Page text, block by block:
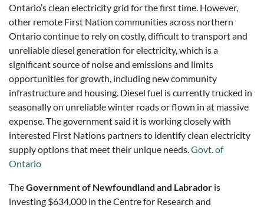
Ontario’s clean electricity grid for the first time. However,
other remote First Nation communities across northern
Ontario continue to rely on costly, difficult to transport and
unreliable diesel generation for electricity, which is a
significant source of noise and emissions and limits
opportunities for growth, including new community
infrastructure and housing. Diesel fuel is currently trucked in
seasonally on unreliable winter roads or flown in at massive
expense. The government said it is working closely with
interested First Nations partners to identify clean electricity
supply options that meet their unique needs.Govt. of
Ontario
TheGovernment of Newfoundland and Labrador is
investing $634,000 in the Centre for Research and